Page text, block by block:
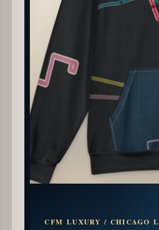
CFM LUXURY / CHICAGO L